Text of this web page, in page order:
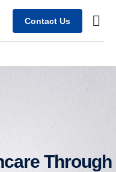
Contact Us
Through